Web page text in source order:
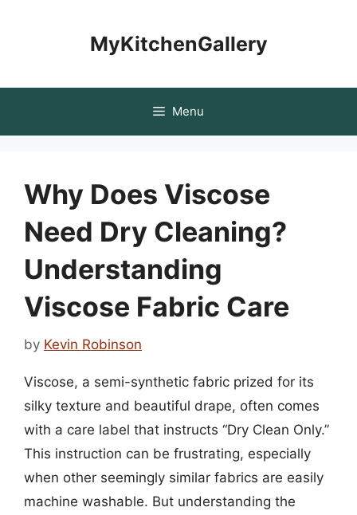
MyKitchenGallery
Menu
Why Does Viscose
Need Dry Cleaning?
Understanding
Viscose Fabric Care
by Kevin Robinson
Viscose, a semi-synthetic fabric prized for its
silky texture and beautiful drape, often comes
with a care label that instructs “Dry Clean Only.”
This instruction can be frustrating, especially
when other seemingly similar fabrics are easily
machine washable. But understanding the